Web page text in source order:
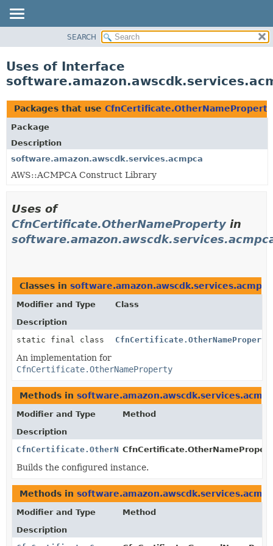
CLASS
TREE
DEPRECATED
INDEX
HELP
SEARCH
Uses of Interface
Packages that use CfnCertificate.OtherNameProperty
Package
Description
software.amazon.awscdk.services.acmpca
AWS::ACMPCA Construct Library
Uses of
CfnCertificate.OtherNameProperty in
Classes in software.amazon.awscdk.services.acmpca
Modifier and Type
Class
Description
static final class
An implementation for
CfnCertificate.OtherNameProperty
Methods in
Modifier and Type
Method
Description
CfnCertificate.OtherNameProperty
Builds the configured instance.
Methods in
Modifier and Type
Method
Description